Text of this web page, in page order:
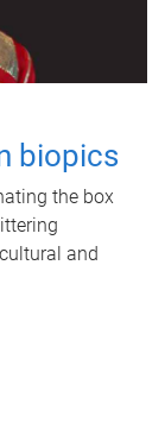
biopics
the box
and